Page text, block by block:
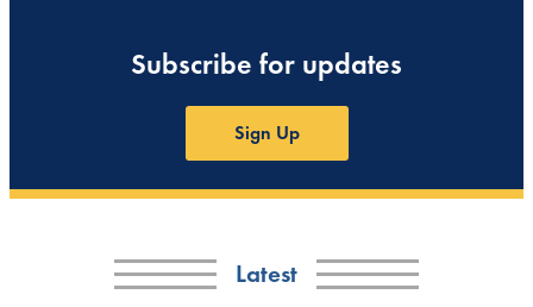
Subscribe for updates
Sign Up
Latest